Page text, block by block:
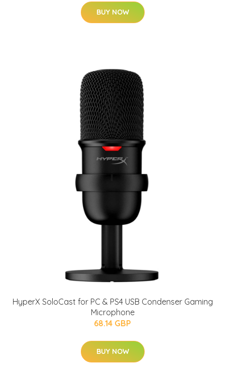
BUY NOW
HyperX SoloCast for PC & PS4 USB Condenser Gaming
Microphone
68.14 GBP
BUY NOW